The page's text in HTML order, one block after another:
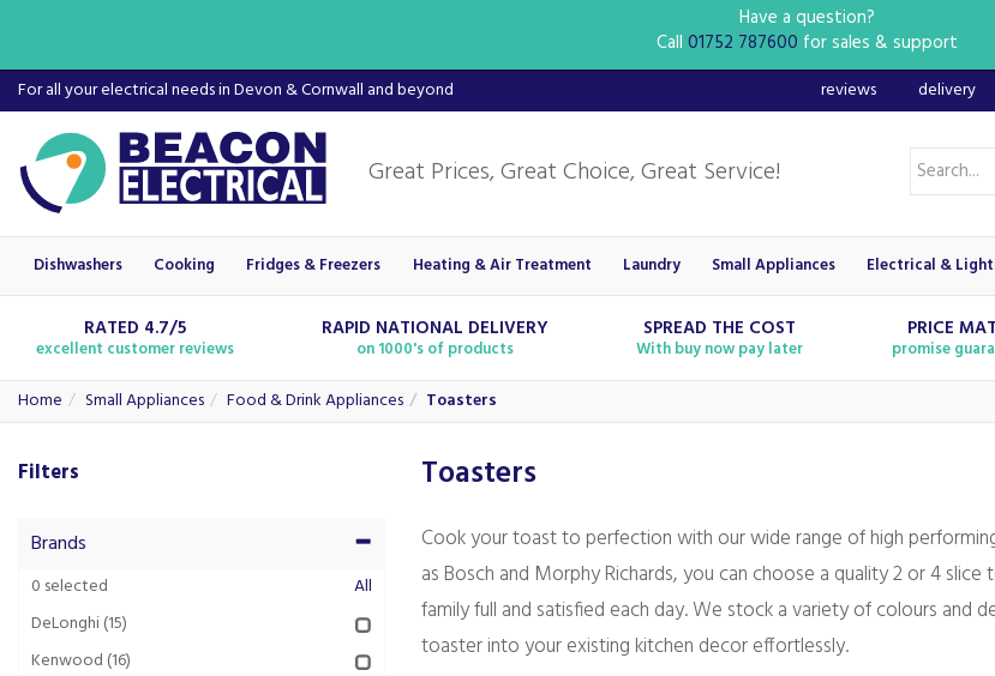
For all your electrical needs in Devon & Cornwall and beyond
RATED 4.7/5
excellent customer reviews
RAPID NATIONAL DELIVERY
on 1000's of products
SPREAD THE COST
With buy now pay later
PRICE
promise
Home Small Appliances Food & Drink Appliances Toasters
Toasters
Cook your toast to perfection with our wide range of high
as Bosch and Morphy Richards, you can choose a quality 2 or 4
family full and satisfied each day. We stock a variety of colours and
toaster into your existing kitchen decor effortlessly.
Filters
Brands
0 selected
All
DeLonghi(15)
Kenwood (16)
Dishwashers Cooking Fridges & Freezers Heating & Air Treatment Laundry Small Appliances Electrical &
reviews delivery
Have a question?
Call 01752 787600 for sales & support